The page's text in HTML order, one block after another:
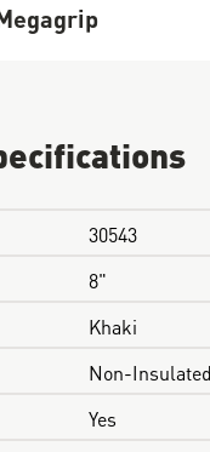
30543
8"
Khaki
Non-Insulated
Yes